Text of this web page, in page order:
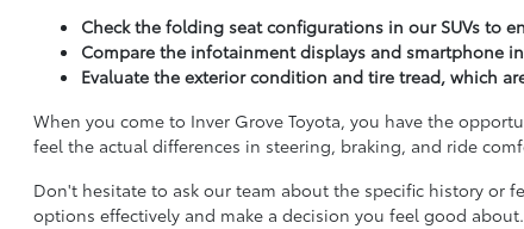
Check the folding seat configurations in our SUVs to
Compare the infotainment displays and smartphone
Evaluate the exterior condition and tire tread, which
When you come to Inver Grove Toyota, you have the
feel the actual differences in steering, braking, and ride
Don't hesitate to ask our team about the specific history or
options effectively and make a decision you feel good about.